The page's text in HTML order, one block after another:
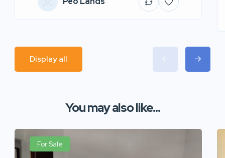
Display all
You may also like...
For Sale